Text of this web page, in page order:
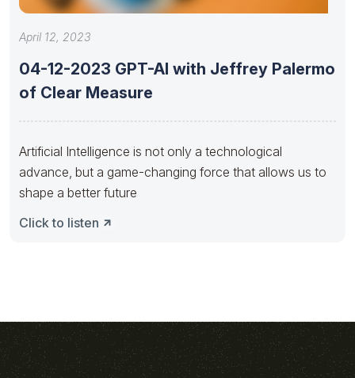
April 12, 2023
04-12-2023 GPT-AI with Jeffrey Palermo
of Clear Measure
Artificial Intelligence is not only a technological
advance, but a game-changing force that allows us to
shape a better future
Click to listen